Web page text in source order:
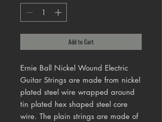
Add to Cart
Ernie Ball Nickel Wound Electric
Guitar Strings are made from nickel
plated steel wire wrapped around
tin plated hex shaped steel core
wire. The plain strings are made of